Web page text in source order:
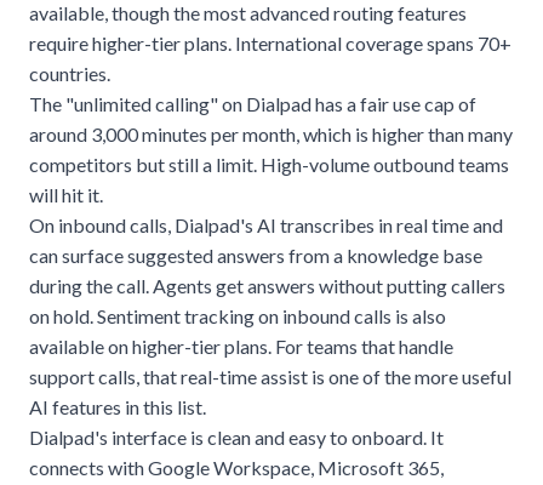
available, though the most advanced routing features
require higher-tier plans. International coverage spans 70+
countries.
The "unlimited calling" on Dialpad has a fair use cap of
around 3,000 minutes per month, which is higher than many
competitors but still a limit. High-volume outbound teams
will hit it.
On inbound calls, Dialpad's AI transcribes in real time and
can surface suggested answers from a knowledge base
during the call. Agents get answers without putting callers
on hold. Sentiment tracking on inbound calls is also
available on higher-tier plans. For teams that handle
support calls, that real-time assist is one of the more useful
AI features in this list.
Dialpad's interface is clean and easy to onboard. It
connects with Google Workspace, Microsoft 365,